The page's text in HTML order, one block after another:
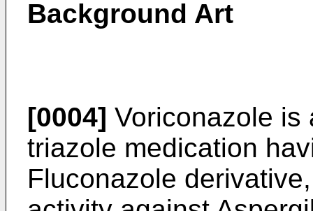
Background Art
[0004] Voriconazole is
triazole medication
Fluconazole